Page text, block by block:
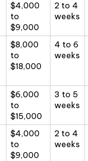
$4,000
to
$9,000
2 to 4
weeks
$8,000
to
$18,000
4 to 6
weeks
$6,000
to
$15,000
3 to 5
weeks
$4,000
to
$9,000
2 to 4
weeks